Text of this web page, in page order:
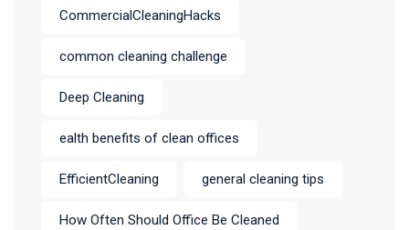
CommercialCleaningHacks
common cleaning challenge
Deep Cleaning
ealth benefits of clean offices
EfficientCleaning general cleaning tips
How Often Should Office Be Cleaned